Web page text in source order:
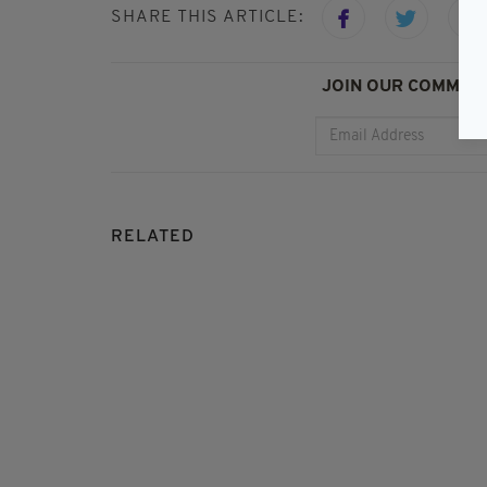
SHARE THIS ARTICLE:
JOIN OUR
RELATED